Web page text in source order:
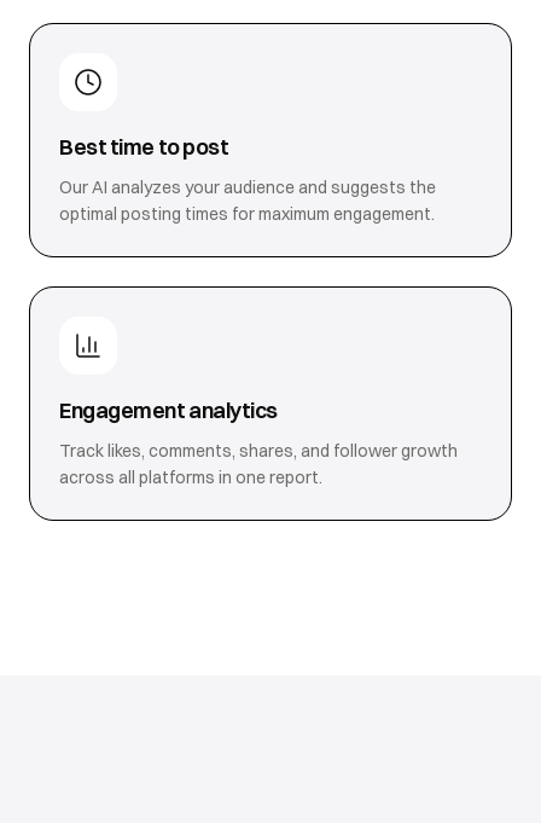
Best time to post
Our AI analyzes your audience and suggests the
optimal posting times for maximum engagement.
Engagement analytics
Track likes, comments, shares, and follower growth
across all platforms in one report.